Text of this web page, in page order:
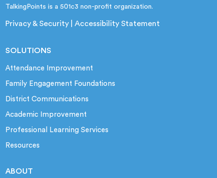
TalkingPoints is a 501c3 non-profit organization.
Privacy & Security |Accessibility Statement
SOLUTIONS
Attendance Improvement
Family Engagement Foundations
District Communications
Academic Improvement
Professional Learning Services
Resources
ABOUT